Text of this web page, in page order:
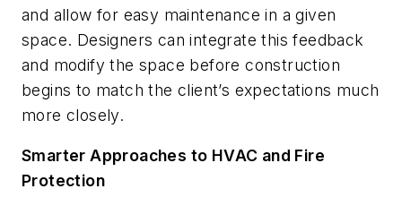
and allow for easy maintenance in a given
space. Designers can integrate this feedback
and modify the space before construction
begins to match the client’s expectations much
more closely.
Smarter Approaches to HVAC and Fire
Protection